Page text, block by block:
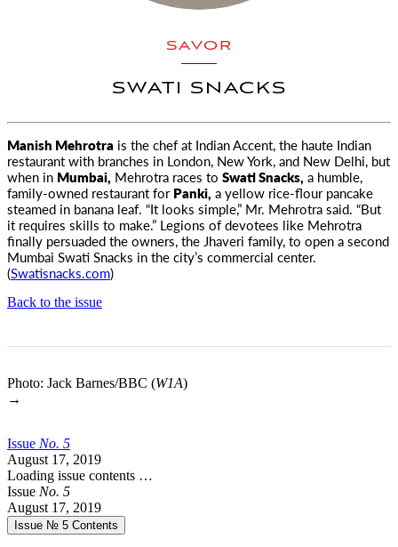
SAVOR
SWATI SNACKS
Manish Mehrotra is the chef at Indian Accent, the haute Indian
restaurant with branches in London, New York, and New Delhi, but
when in Mumbai, Mehrotra races to Swati Snacks, a humble,
family-owned restaurant forPanki, a yellow rice-flour pancake
steamed in banana leaf. “It looks simple,” Mr. Mehrotra said. “But
it requires skills to make.” Legions of devotees like Mehrotra
finally persuaded the owners, the Jhaveri family, to open a second
Mumbai Swati Snacks in the city’s commercial center.
(Swatisnacks.com)
Back to the issue
Photo: Jack Barnes/BBC (W1A)
→
Issue No. 5
August 17, 2019
Loading issue contents …
Issue No. 5
August 17, 2019
Issue № 5 Contents